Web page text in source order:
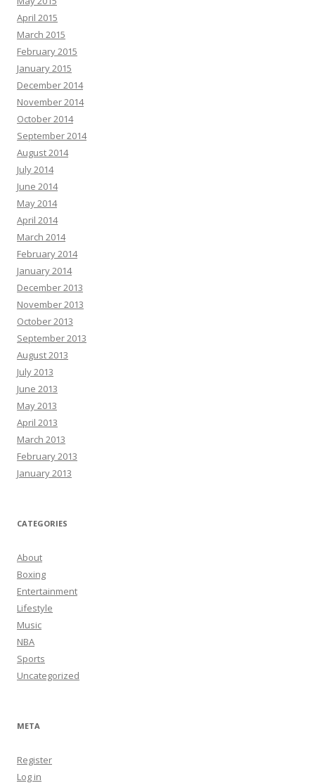
April 2015
March 2015
February 2015
January 2015
December 2014
November 2014
October 2014
September 2014
August 2014
July 2014
June 2014
May 2014
April 2014
March 2014
February 2014
January 2014
December 2013
November 2013
October 2013
September 2013
August 2013
July 2013
June 2013
May 2013
April 2013
March 2013
February 2013
January 2013
CATEGORIES
About
Boxing
Entertainment
Lifestyle
Music
NBA
Sports
Uncategorized
META
Register
Log in